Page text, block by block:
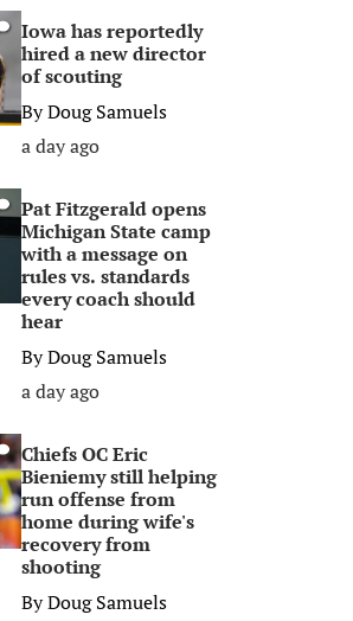
Iowa has reportedly
hired a new director
of scouting
ByDoug Samuels
a day ago
Pat Fitzgerald opens
Michigan State camp
with a message on
rules vs. standards
every coach should
hear
ByDoug Samuels
a day ago
Chiefs OC Eric
Bieniemy still helping
run offense from
home during wife's
recovery from
shooting
ByDoug Samuels